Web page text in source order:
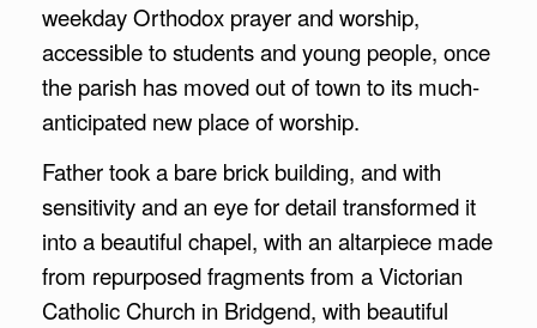
weekday Orthodox prayer and worship,
accessible to students and young people, once
the parish has moved out of town to its much-
anticipated new place of worship.
Father took a bare brick building, and with
sensitivity and an eye for detail transformed it
into a beautiful chapel, with an altarpiece made
from repurposed fragments from a Victorian
Catholic Church in Bridgend, with beautiful